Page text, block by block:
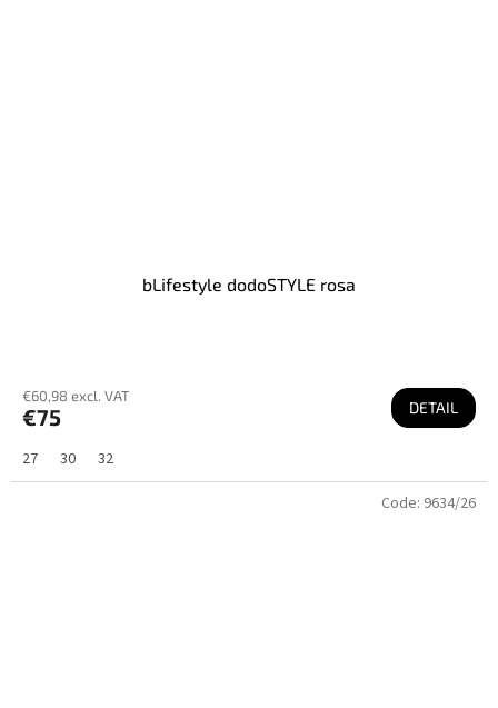
bLifestyle dodoSTYLE rosa
€60,98 excl. VAT
€75 DETAIL
27 30 32
Code: 9634/26